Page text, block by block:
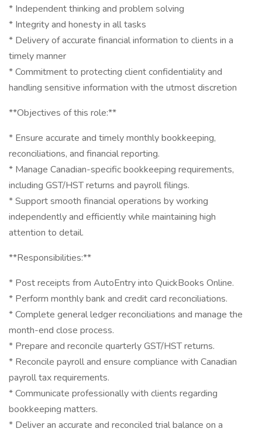
* Independent thinking and problem solving
* Integrity and honesty in all tasks
* Delivery of accurate financial information to clients in a
timely manner
* Commitment to protecting client confidentiality and
handling sensitive information with the utmost discretion
**Objectives of this role:**
* Ensure accurate and timely monthly bookkeeping,
reconciliations, and financial reporting.
* Manage Canadian-specific bookkeeping requirements,
including GST/HST returns and payroll filings.
* Support smooth financial operations by working
independently and efficiently while maintaining high
attention to detail.
**Responsibilities:**
* Post receipts from AutoEntry into QuickBooks Online.
* Perform monthly bank and credit card reconciliations.
* Complete general ledger reconciliations and manage the
month-end close process.
* Prepare and reconcile quarterly GST/HST returns.
* Reconcile payroll and ensure compliance with Canadian
payroll tax requirements.
* Communicate professionally with clients regarding
bookkeeping matters.
* Deliver an accurate and reconciled trial balance on a